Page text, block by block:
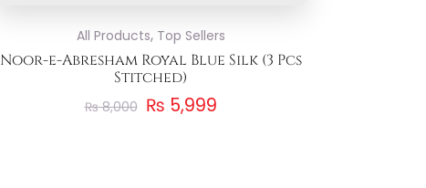
All Products, Top Sellers
Noor-e-Abresham Royal Blue Silk (3 Pcs
Stitched)
₨8,000 ₨ 5,999